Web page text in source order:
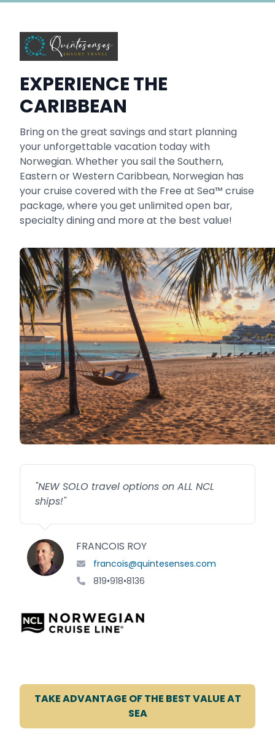
EXPERIENCE THE
CARIBBEAN
Bring on the great savings and start planning
your unforgettable vacation today with
Norwegian. Whether you sail the Southern,
Eastern or Western Caribbean, Norwegian has
your cruise covered with the Free at Sea™ cruise
package, where you get unlimited open bar,
specialty dining and more at the best value!
"NEW SOLO travel options on ALL NCL
ships!"
FRANCOIS ROY
francois@quintesenses.com
819•918•8136
TAKE ADVANTAGE OF THE BEST VALUE AT
SEA